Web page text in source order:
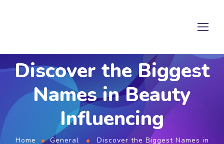
Discover the Biggest
Names in Beauty
Influencing
Home General
Discover the Biggest Names in